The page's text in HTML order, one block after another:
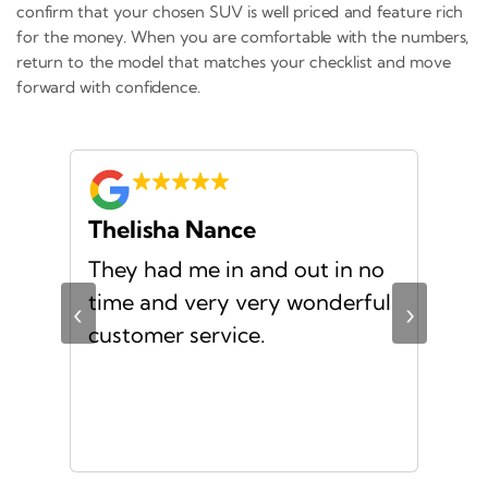
confirm that your chosen SUV is well priced and feature rich
for the money. When you are comfortable with the numbers,
return to the model that matches your checklist and move
forward with confidence.
‹
Thelisha Nance
They had me in and out in no
time and very very wonderful
customer service.
›